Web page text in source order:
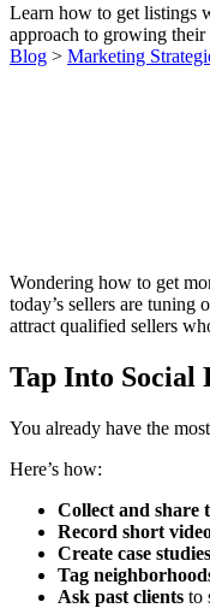
Learn how to get listings
approach to growing their
Blog > Marketing
Wondering how to get
today’s sellers are
attract qualified sellers
Tap Into Social
You already have the
Here’s how:
Collect and share
Record short
Create case studies
Tag
Ask past clients to